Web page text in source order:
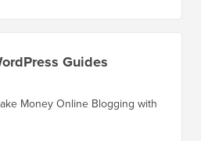
Guides
Money Online Blogging with